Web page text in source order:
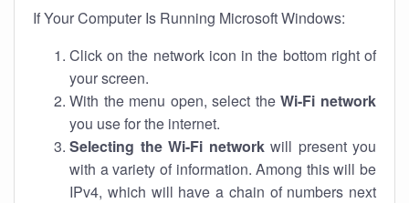
If Your Computer Is Running Microsoft Windows:
Click on the network icon in the bottom right of
your screen.
With the menu open, select theWi-Fi network
you use for the internet.
Selecting the Wi-Fi networkwill present you
with a variety of information. Among this will be
IPv4, which will have a chain of numbers next